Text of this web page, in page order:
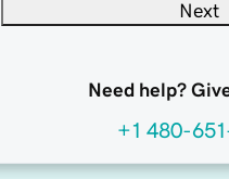
Next
Need help?
+1 480-